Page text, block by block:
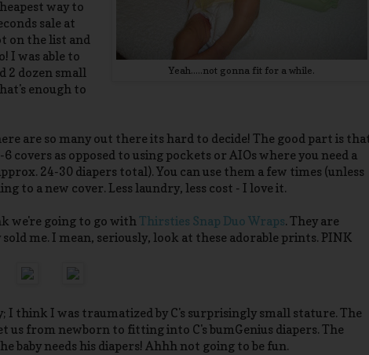
Yeah.....not gonna fit for a while.
way to
sale at
on the list and
I was able to
2 dozen small
enough to
are so many out there its hard to decide! The good part is
covers as opposed to using pockets or AIOs where you need a
24-30 diapers total). You can use them a few times (unless
to a new cover. Less laundry, less cost - I love it.
we're going to go withThirsties Snap Duo Wraps. They are
me. I mean, seriously, look at these adorable prints. PINK
think I was traumatized by C's surprisingly small stature. The
us from newborn to fitting into C's bumGenius diapers. The
baby needs his diapers! Ahhh not going to be fun.